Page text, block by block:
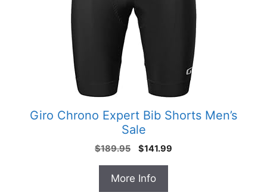
Giro Chrono Expert Bib Shorts Men’s
Sale
$189.95
Original
was:
$189.95.
$141.99
More Info